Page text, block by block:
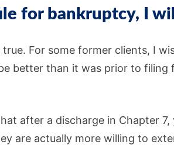
for bankruptcy, I
true. For some former clients, I
better than it was prior to
after a discharge in Chapter
are actually more willing to